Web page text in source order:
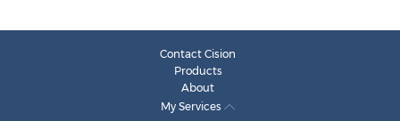
Contact Cision
Products
About
My Services